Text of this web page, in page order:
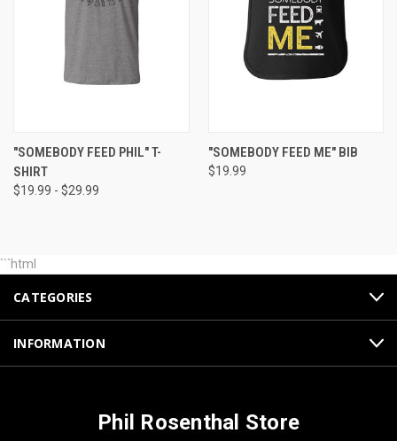
"SOMEBODY FEED PHIL" T-
SHIRT
$19.99 - $29.99
"SOMEBODY FEED ME" BIB
$19.99
```html
CATEGORIES
INFORMATION
Phil Rosenthal Store